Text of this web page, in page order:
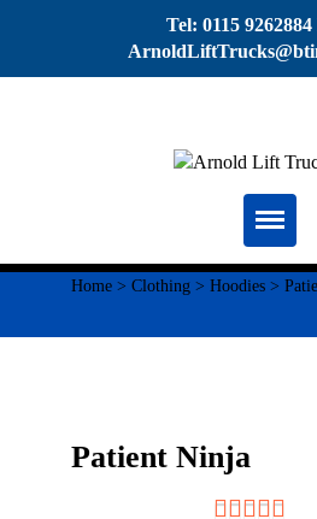
Tel: 0115
Home
About
Servicing
Thorough
Home > Clothing > Hoodies >
Patient Ninja